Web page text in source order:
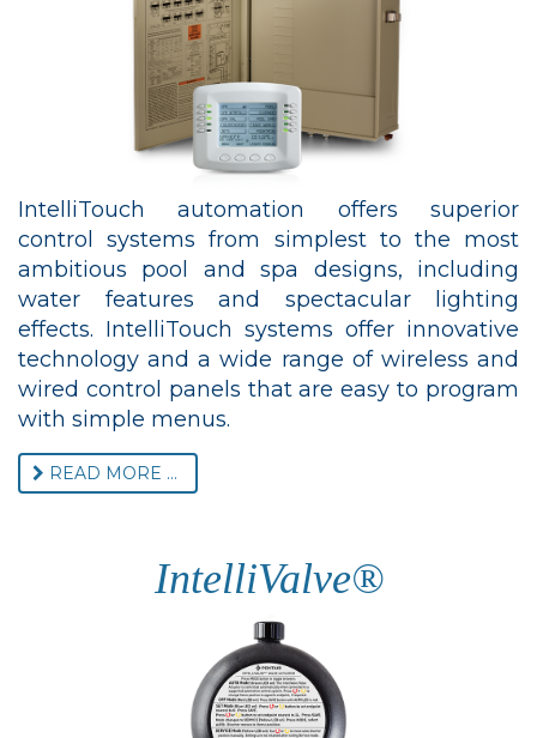
IntelliTouch automation offers superior
control systems from simplest to the most
ambitious pool and spa designs, including
water features and spectacular lighting
effects. IntelliTouch systems offer innovative
technology and a wide range of wireless and
wired control panels that are easy to program
with simple menus.
READ MORE ...
IntelliValve®